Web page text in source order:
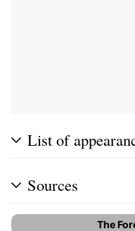
List of
Sources
The